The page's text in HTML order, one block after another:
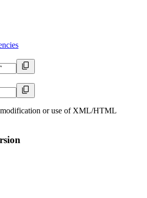
or use of XML/HTML